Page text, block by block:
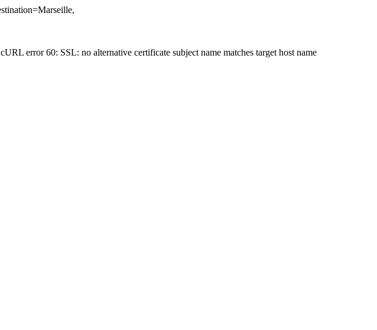
error 60: SSL: no alternative certificate subject name matches target host name